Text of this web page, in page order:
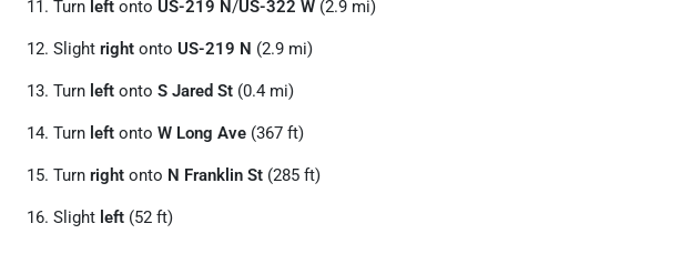
Turn left onto US-219 N/US-322 W (2.9 mi)
Slight right onto US-219 N (2.9 mi)
Turn left onto S Jared St (0.4 mi)
Turn left onto W Long Ave (367 ft)
Turn right onto N Franklin St (285 ft)
Slight left (52 ft)